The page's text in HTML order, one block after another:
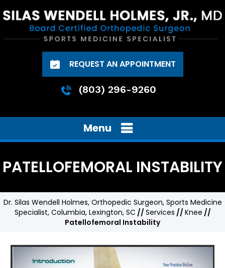
REQUEST AN APPOINTMENT
(803) 296-9260
Menu
PATELLOFEMORAL INSTABILITY
Dr. Silas Wendell Holmes, Orthopedic Surgeon, Sports Medicine
Specialist, Columbia, Lexington, SC // Services // Knee //
Patellofemoral Instability